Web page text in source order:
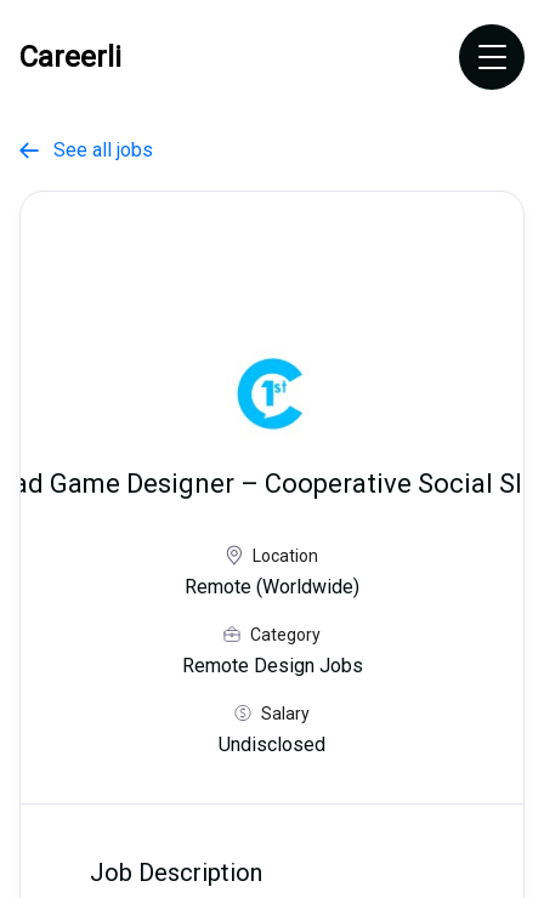
Careerli
 See all jobs
Game Designer – Cooperative Social
Location
Remote (Worldwide)
Category
Remote Design Jobs
Salary
Undisclosed
Job Description